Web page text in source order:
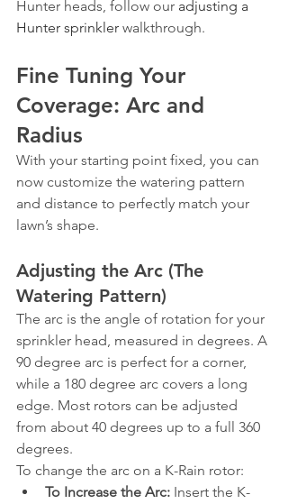
Hunter heads, follow our adjusting a
Hunter sprinkler walkthrough.
Fine Tuning Your
Coverage: Arc and
Radius
With your starting point fixed, you can
now customize the watering pattern
and distance to perfectly match your
lawn’s shape.
Adjusting the Arc (The
Watering Pattern)
The arc is the angle of rotation for your
sprinkler head, measured in degrees. A
90 degree arc is perfect for a corner,
while a 180 degree arc covers a long
edge. Most rotors can be adjusted
from about 40 degrees up to a full 360
degrees.
To change the arc on a K-Rain rotor:
To Increase the Arc: Insert the K-